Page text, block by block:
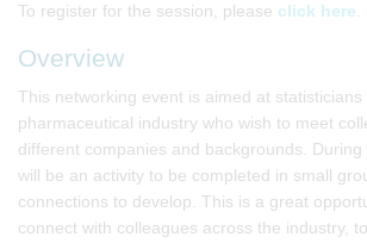
To register for the session, please click here
Overview
This networking event is aimed at
pharmaceutical industry who wish to meet
different companies and backgrounds.
will be an activity to be completed in small
connections to develop. This is a great
connect with colleagues across the industry,